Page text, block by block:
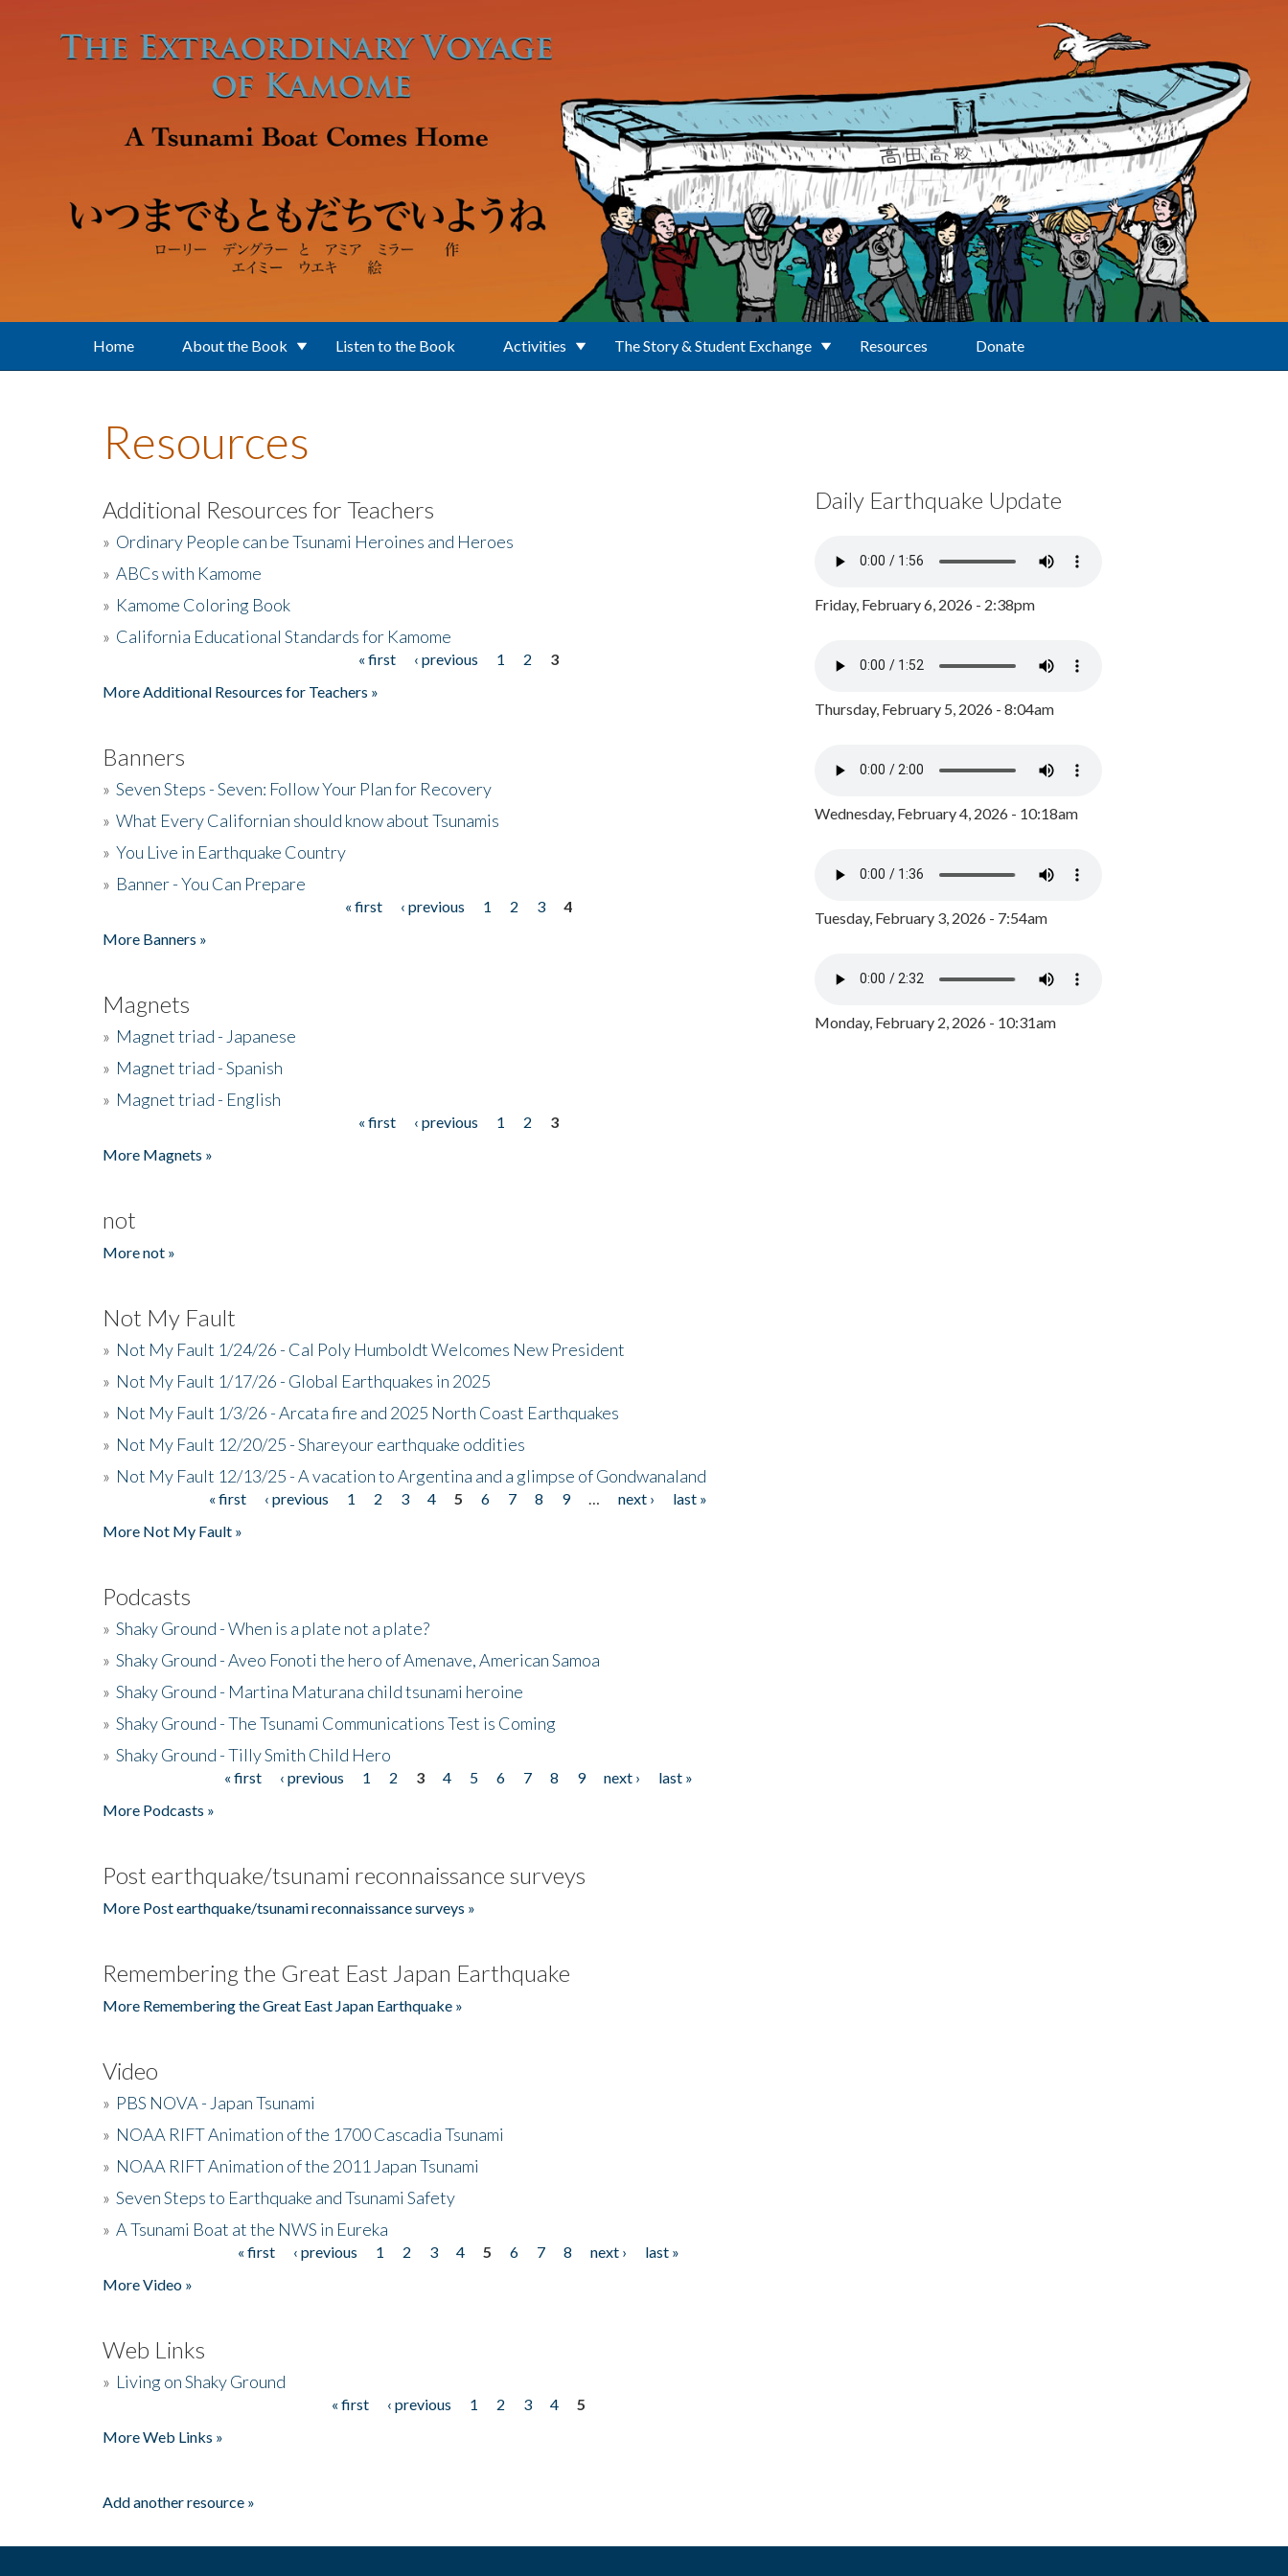
Home About the Book Listen to the Book Activities The Story & Student Exchange Resources Donate
Resources
Additional Resources for Teachers
» Ordinary People can be Tsunami Heroines and Heroes
» ABCs with Kamome
» Kamome Coloring Book
» California Educational Standards for Kamome
« first ‹ previous 1 2
3
More Additional Resources for Teachers »
Banners
» Seven Steps - Seven: Follow Your Plan for Recovery
» What Every Californian should know about Tsunamis
» You Live in Earthquake Country
» Banner - You Can Prepare
« first ‹ previous 1 2 3
4
More Banners »
Magnets
» Magnet triad - Japanese
» Magnet triad - Spanish
» Magnet triad - English
« first ‹ previous 1 2
3
More Magnets »
not
More not »
Not My Fault
» Not My Fault 1/24/26 - Cal Poly Humboldt Welcomes New President
» Not My Fault 1/17/26 - Global Earthquakes in 2025
» Not My Fault 1/3/26 - Arcata fire and 2025 North Coast Earthquakes
» Not My Fault 12/20/25 - Shareyour earthquake oddities
» Not My Fault 12/13/25 - A vacation to Argentina and a glimpse of Gondwanaland
« first ‹ previous 1 2 3 4 5 6 7 8 9 next ›
last »
More Not My Fault »
Podcasts
» Shaky Ground - When is a plate not a plate?
» Shaky Ground - Aveo Fonoti the hero of Amenave, American Samoa
» Shaky Ground - Martina Maturana child tsunami heroine
» Shaky Ground - The Tsunami Communications Test is Coming
» Shaky Ground - Tilly Smith Child Hero
« first ‹ previous 1 2 3 4 5 6 7 8 9 next ›
last »
More Podcasts »
Post earthquake/tsunami reconnaissance surveys
More Post earthquake/tsunami reconnaissance surveys »
Remembering the Great East Japan Earthquake
More Remembering the Great East Japan Earthquake »
Video
» PBS NOVA - Japan Tsunami
» NOAA RIFT Animation of the 1700 Cascadia Tsunami
» NOAA RIFT Animation of the 2011 Japan Tsunami
» Seven Steps to Earthquake and Tsunami Safety
» A Tsunami Boat at the NWS in Eureka
« first ‹ previous 1 2 3 4 5 6 7 8 next ›
last »
More Video »
Web Links
» Living on Shaky Ground
« first ‹ previous 1 2 3 4
5
More Web Links »
Add another resource »
Daily Earthquake Update
Friday, February 6, 2026 - 2:38pm
Thursday, February 5, 2026 - 8:04am
Wednesday, February 4, 2026 - 10:18am
Tuesday, February 3, 2026 - 7:54am
Monday, February 2, 2026 - 10:31am